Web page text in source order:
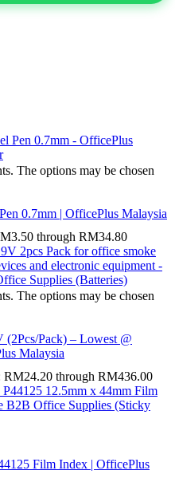
The options may be chosen
0.7mm | OfficePlus Malaysia
through RM34.80
The options may be chosen
Pack) – Lowest @
Malaysia
RM24.20 through RM436.00
Film Index | OfficePlus